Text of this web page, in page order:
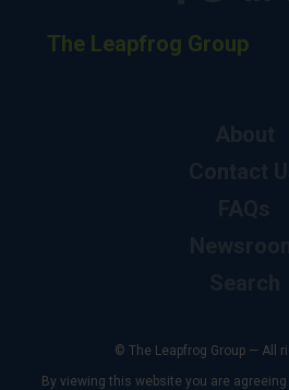
The Leapfrog Group
© The Leapfrog Group — All
By viewing this website you are